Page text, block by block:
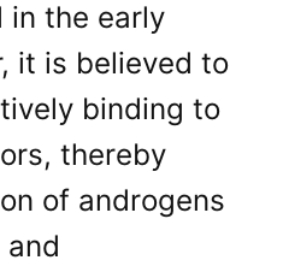
in the early
it is believed to
binding to
thereby
of androgens